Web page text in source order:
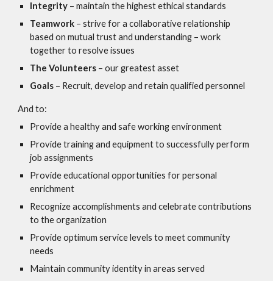
Integrity – maintain the highest ethical standards
Teamwork – strive for a collaborative relationship
based on mutual trust and understanding – work
together to resolve issues
The Volunteers – our greatest asset
Goals – Recruit, develop and retain qualified personnel
And to:
Provide a healthy and safe working environment
Provide training and equipment to successfully perform
job assignments
Provide educational opportunities for personal
enrichment
Recognize accomplishments and celebrate contributions
to the organization
Provide optimum service levels to meet community
needs
Maintain community identity in areas served